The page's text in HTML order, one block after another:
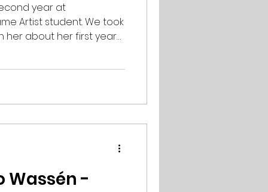
year at
Artist student. We took
her about her first year
I mainly had
new, but learning all
not been a big
Wassén -